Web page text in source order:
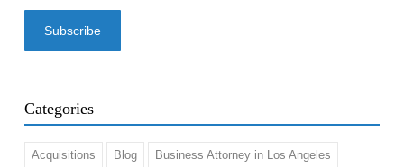
Categories
Acquisitions Blog Business Attorney in Los Angeles